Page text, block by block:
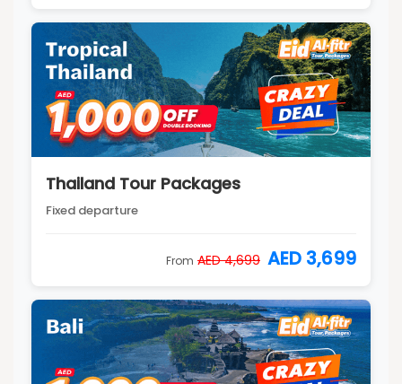
Thailand Tour Packages
Fixed departure
From AED 4,699 AED 3,699